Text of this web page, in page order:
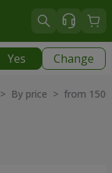
Yes Change
free
> By price > from